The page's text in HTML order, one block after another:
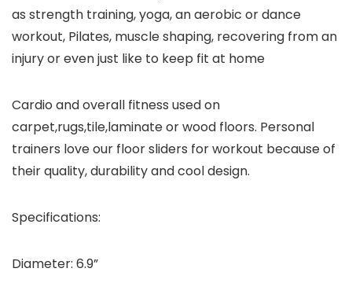
as strength training, yoga, an aerobic or dance
workout, Pilates, muscle shaping, recovering from an
injury or even just like to keep fit at home
Cardio and overall fitness used on
carpet,rugs,tile,laminate or wood floors. Personal
trainers love our floor sliders for workout because of
their quality, durability and cool design.
Specifications:
Diameter: 6.9”